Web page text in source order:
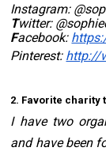
Instagram:
Twitter:
Facebook:
Pinterest: http://
2. Favorite charity
I have two
and have been